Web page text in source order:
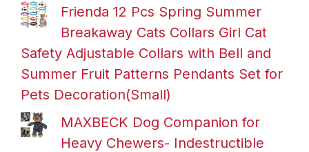
Frienda 12 Pcs Spring Summer
Breakaway Cats Collars Girl Cat
Safety Adjustable Collars with Bell and
Summer Fruit Patterns Pendants Set for
Pets Decoration(Small)
MAXBECK Dog Companion for
Heavy Chewers- Indestructible